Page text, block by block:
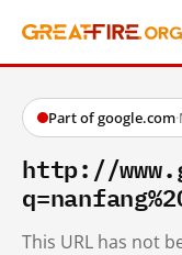
Part of google.com·
http://
This URL has not